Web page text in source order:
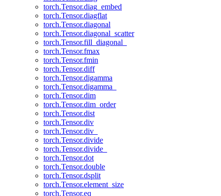
torch.Tensor.diag_embed
torch.Tensor.diagflat
torch.Tensor.diagonal
torch.Tensor.diagonal_scatter
torch.Tensor.fill_diagonal_
torch.Tensor.fmax
torch.Tensor.fmin
torch.Tensor.diff
torch.Tensor.digamma
torch.Tensor.digamma_
torch.Tensor.dim
torch.Tensor.dim_order
torch.Tensor.dist
torch.Tensor.div
torch.Tensor.div_
torch.Tensor.divide
torch.Tensor.divide_
torch.Tensor.dot
torch.Tensor.double
torch.Tensor.dsplit
torch.Tensor.element_size
torch.Tensor.eq